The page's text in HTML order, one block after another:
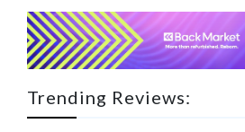
Trending Reviews: